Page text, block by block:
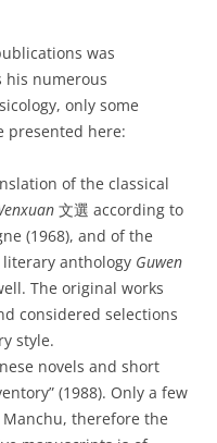
was
his numerous
only some
presented here:
of the classical
文選 according to
(1968), and of the
anthology Guwen
The original works
considered selections
style.
novels and short
(1988). Only a few
therefore the